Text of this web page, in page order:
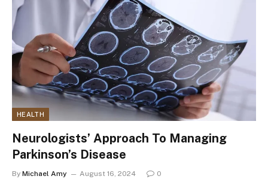
HEALTH
Neurologists’ Approach To Managing
Parkinson’s Disease
By Michael Amy August 16, 2024 0